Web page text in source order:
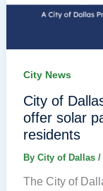
City News
City of
offer solar
residents
By City of Dallas /
The City of